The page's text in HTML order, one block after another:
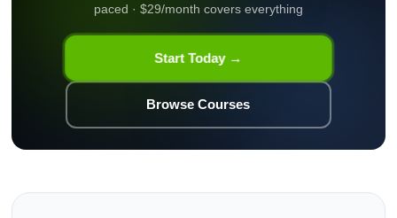
paced · $29/month covers everything
Start Today →
Browse Courses